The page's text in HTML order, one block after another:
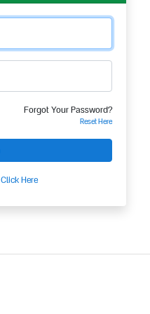
Forgot Your Password?
Reset Here
Click Here